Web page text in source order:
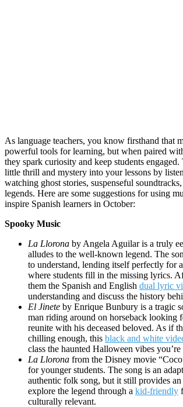
As language teachers, you know firsthand that
powerful tools for learning, but when paired
they spark curiosity and keep students
little thrill and mystery into your lessons by
watching ghost stories, suspenseful
legends. Here are some suggestions for using
inspire Spanish learners in October:
Spooky Music
La Llorona by Angela Aguilar is a truly
alludes to the well-known legend. The
to understand, lending itself perfectly for
where students fill in the missing lyrics.
them the Spanish and English dual lyric
understanding and discuss the history
El Jinete by Enrique Bunbury is a tragic
man riding around on horseback looking
reunite with his deceased beloved. As if
chilling enough, this black and white
class the haunted Halloween vibes
La Llorona from the Disney movie
for younger students. The song is an
authentic folk song, but it still provides
explore the legend through a kid-friendly
culturally relevant.